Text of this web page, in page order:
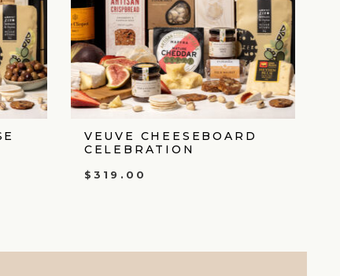
VEUVE CHEESEBOARD
CELEBRATION
$ 319.00